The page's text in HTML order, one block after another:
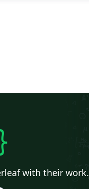
with their work.